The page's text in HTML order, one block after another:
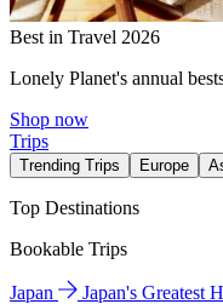
Best in Travel 2026
Lonely Planet's annual
Shop now
Trips
Trending Trips Europe
Top Destinations
Bookable Trips
Japan Japan's Greatest